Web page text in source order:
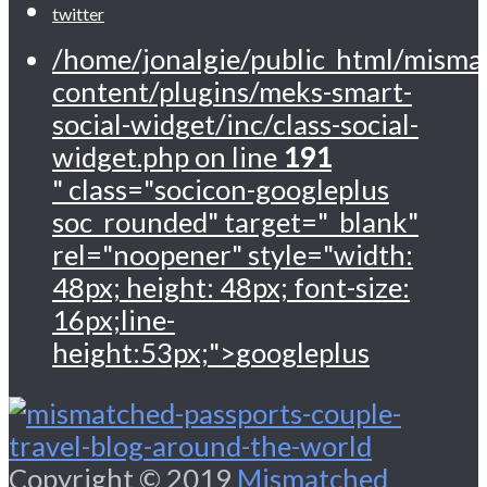
twitter
/home/jonalgie/public_html/
content/plugins/meks-smart-
social-widget/inc/class-social-
widget.php on line 191
" class="socicon-googleplus
soc_rounded" target="_blank"
rel="noopener" style="width:
48px; height: 48px; font-size:
16px;line-
height:53px;">googleplus
Copyright © 2019 Mismatched